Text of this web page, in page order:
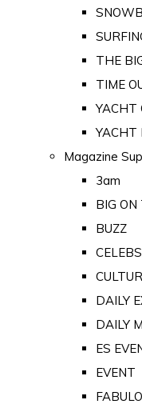
THE
TIME
YACHT
YACHT
Magazine
3am
BIG ON
BUZZ
CELEBS
DAILY
DAILY
ES
EVENT